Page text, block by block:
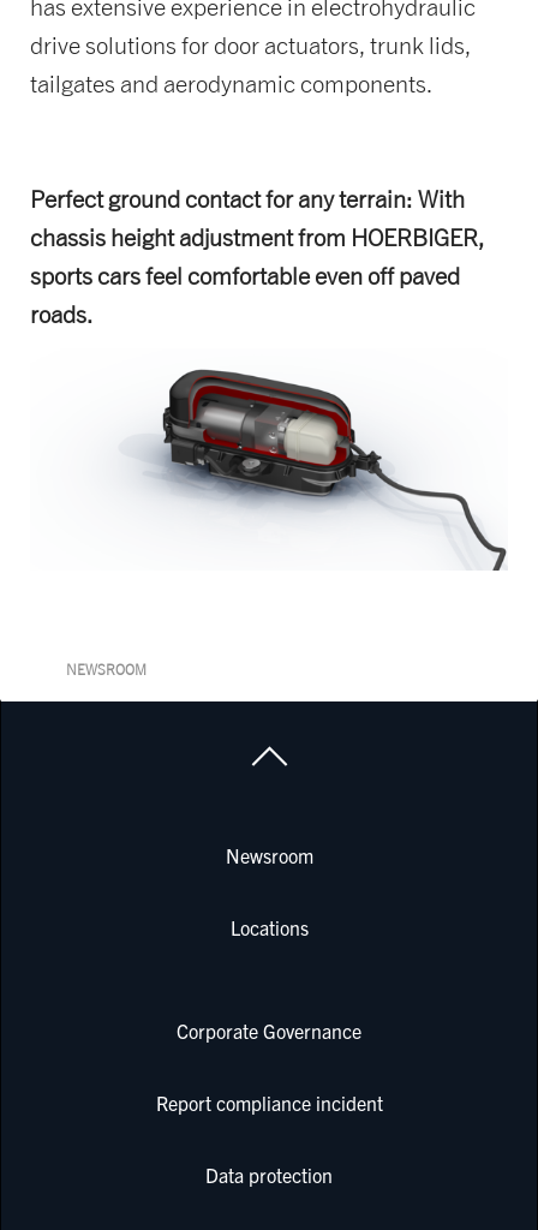
has extensive experience in electrohydraulic
drive solutions for door actuators, trunk lids,
tailgates and aerodynamic components.
Perfect ground contact for any terrain: With
chassis height adjustment from HOERBIGER,
sports cars feel comfortable even off paved
roads.
NEWSROOM
Newsroom
Locations
Corporate Governance
Report compliance incident
Data protection